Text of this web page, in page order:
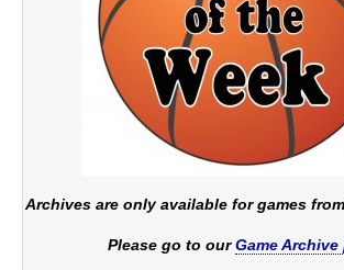
Archives are only available for games
Please go to ourGame Archive